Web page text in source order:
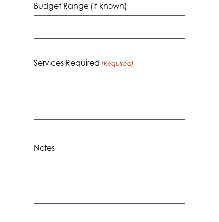
dash
Budget Range (if known)
Services Required (Required)
Notes